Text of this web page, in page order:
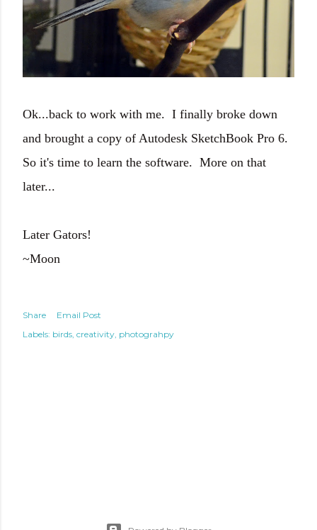
Ok...back to work with me. I finally broke down
and brought a copy of Autodesk SketchBook Pro 6.
So it's time to learn the software. More on that
later...
Later Gators!
~Moon
Share
Email Post
Labels: birds creativity photograhpy